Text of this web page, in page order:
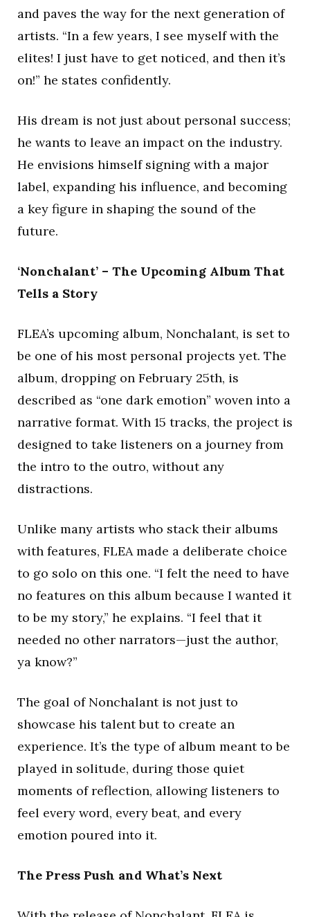
and paves the way for the next generation of
artists. “In a few years, I see myself with the
elites! I just have to get noticed, and then it’s
on!” he states confidently.
His dream is not just about personal success;
he wants to leave an impact on the industry.
He envisions himself signing with a major
label, expanding his influence, and becoming
a key figure in shaping the sound of the
future.
‘Nonchalant’ – The Upcoming Album That
Tells a Story
FLEA’s upcoming album, Nonchalant, is set to
be one of his most personal projects yet. The
album, dropping on February 25th, is
described as “one dark emotion” woven into a
narrative format. With 15 tracks, the project is
designed to take listeners on a journey from
the intro to the outro, without any
distractions.
Unlike many artists who stack their albums
with features, FLEA made a deliberate choice
to go solo on this one. “I felt the need to have
no features on this album because I wanted it
to be my story,” he explains. “I feel that it
needed no other narrators—just the author,
ya know?”
The goal of Nonchalant is not just to
showcase his talent but to create an
experience. It’s the type of album meant to be
played in solitude, during those quiet
moments of reflection, allowing listeners to
feel every word, every beat, and every
emotion poured into it.
The Press Push and What’s Next